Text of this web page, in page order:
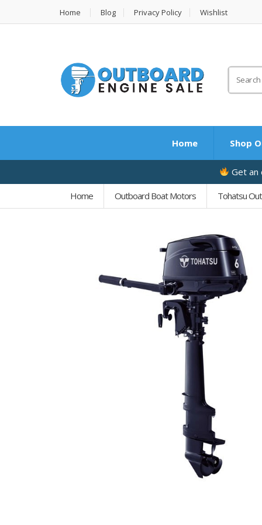
Home Blog Privacy Policy Wishlist
for:
Home Shop
Get an
Home Outboard Boat Motors Tohatsu